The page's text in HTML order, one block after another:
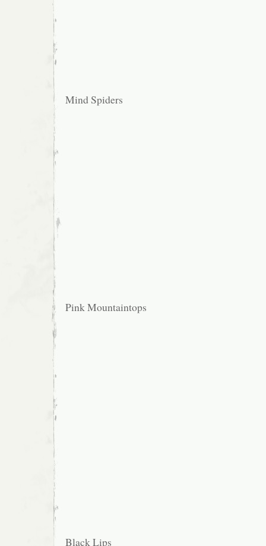
Mind Spiders
Pink Mountaintops
Black Lips